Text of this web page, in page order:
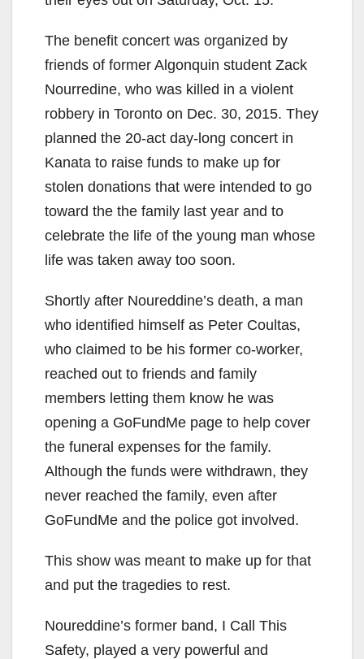
The benefit concert was organized by
friends of former Algonquin student Zack
Nourredine, who was killed in a violent
robbery in Toronto on Dec. 30, 2015. They
planned the 20-act day-long concert in
Kanata to raise funds to make up for
stolen donations that were intended to go
toward the the family last year and to
celebrate the life of the young man whose
life was taken away too soon.
Shortly after Noureddine’s death, a man
who identified himself as Peter Coultas,
who claimed to be his former co-worker,
reached out to friends and family
members letting them know he was
opening a GoFundMe page to help cover
the funeral expenses for the family.
Although the funds were withdrawn, they
never reached the family, even after
GoFundMe and the police got involved.
This show was meant to make up for that
and put the tragedies to rest.
Noureddine’s former band, I Call This
Safety, played a very powerful and